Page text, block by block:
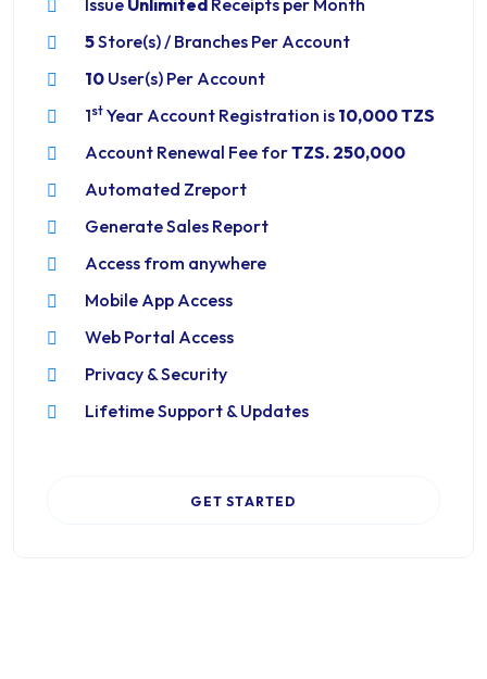
Issue Unlimited Receipts per Month
5Store(s) / Branches Per Account
10 User(s) Per Account
1st Year Account Registration is 10,000 TZS
Account Renewal Fee forTZS. 250,000
Automated Zreport
Generate Sales Report
Access from anywhere
Mobile App Access
Web Portal Access
Privacy & Security
Lifetime Support & Updates
GET STARTED